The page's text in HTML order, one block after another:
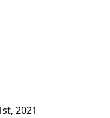
2021